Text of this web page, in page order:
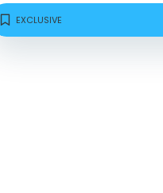
EXCLUSIVE